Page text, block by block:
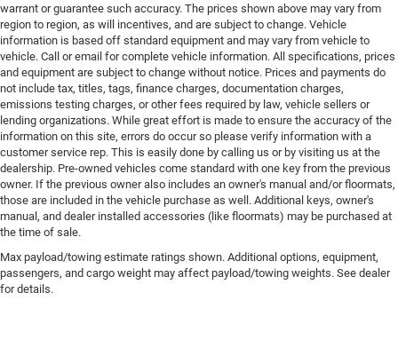
warrant or guarantee such accuracy. The prices shown above may vary from
region to region, as will incentives, and are subject to change. Vehicle
information is based off standard equipment and may vary from vehicle to
vehicle. Call or email for complete vehicle information. All specifications, prices
and equipment are subject to change without notice. Prices and payments do
not include tax, titles, tags, finance charges, documentation charges,
emissions testing charges, or other fees required by law, vehicle sellers or
lending organizations. While great effort is made to ensure the accuracy of the
information on this site, errors do occur so please verify information with a
customer service rep. This is easily done by calling us or by visiting us at the
dealership. Pre-owned vehicles come standard with one key from the previous
owner. If the previous owner also includes an owner's manual and/or floormats,
those are included in the vehicle purchase as well. Additional keys, owner's
manual, and dealer installed accessories (like floormats) may be purchased at
the time of sale.
Max payload/towing estimate ratings shown. Additional options, equipment,
passengers, and cargo weight may affect payload/towing weights. See dealer
for details.